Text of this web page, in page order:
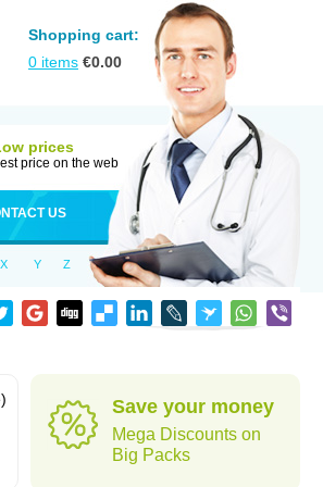
Shopping cart:
0 items €0.00
prices
price on the web
US
X Y Z
Save your money
Mega Discounts on
Big Packs